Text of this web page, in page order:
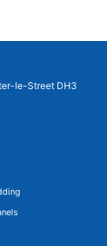
le-Street DH3